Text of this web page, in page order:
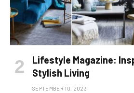
Lifestyle Magazine:
Stylish Living
SEPTEMBER 10, 2023